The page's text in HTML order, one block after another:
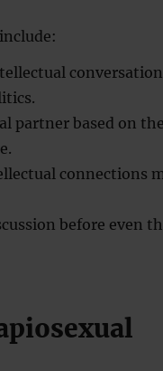
partner based on
connections
before even